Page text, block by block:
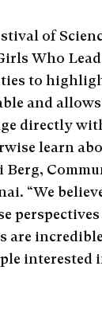
of
Who
to
and
directly
learn
Berg,
“We
perspectives
are
interested